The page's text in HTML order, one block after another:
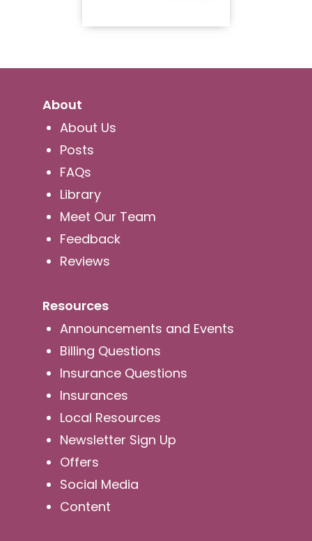
About
About Us
Posts
FAQs
Library
Meet Our Team
Feedback
Reviews
Resources
Announcements and Events
Billing Questions
Insurance Questions
Insurances
Local Resources
Newsletter Sign Up
Offers
Social Media
Content